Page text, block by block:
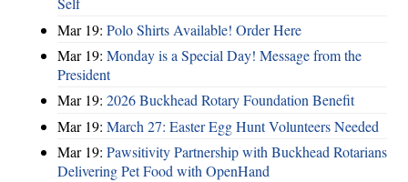
Mar 19: Polo Shirts Available! Order Here
Mar 19: Monday is a Special Day! Message from the
President
Mar 19: 2026 Buckhead Rotary Foundation Benefit
Mar 19: March 27: Easter Egg Hunt Volunteers Needed
Mar 19: Pawsitivity Partnership with Buckhead Rotarians
Delivering Pet Food with OpenHand